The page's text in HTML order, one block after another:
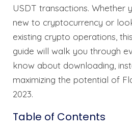
USDT transactions. Whether
new to cryptocurrency or
existing crypto operations,
guide will walk you through
know about downloading,
maximizing the potential of
2023.
Table of Contents